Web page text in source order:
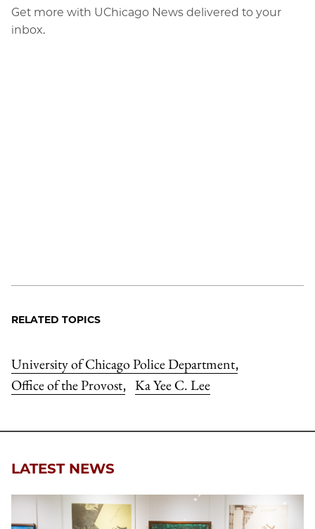
Get more with UChicago News delivered to your
inbox.
RELATED TOPICS
University of Chicago Police Department,
Office of the Provost, Ka Yee C. Lee
LATEST NEWS